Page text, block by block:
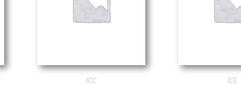
ICC ICC